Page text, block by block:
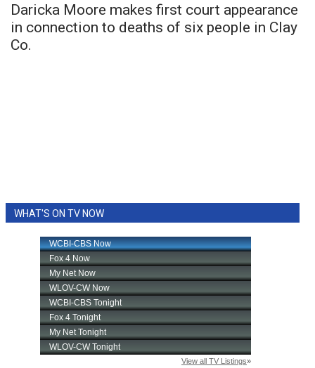
Daricka Moore makes first court appearance
in connection to deaths of six people in Clay
Co.
WHAT'S ON TV NOW